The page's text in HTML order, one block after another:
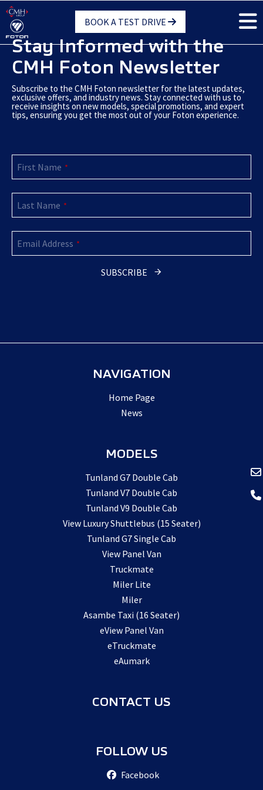
Skip
main
content
BOOK A TEST DRIVE
Stay Informed with the
CMH Foton Newsletter
Subscribe to the CMH Foton newsletter for the latest updates,
exclusive offers, and industry news. Stay connected with us to
receive insights on new models, special promotions, and expert
tips, ensuring you get the most out of your Foton experience.
First Name *
Last Name *
Company
Name *
Email Address *
SUBSCRIBE
NAVIGATION
Home Page
News
MODELS
Tunland G7 Double Cab
Tunland V7 Double Cab
Tunland V9 Double Cab
View Luxury Shuttlebus (15 Seater)
Tunland G7 Single Cab
View Panel Van
Truckmate
Miler Lite
Miler
Asambe Taxi (16 Seater)
eView Panel Van
eTruckmate
eAumark
CONTACT US
FOLLOW US
Facebook